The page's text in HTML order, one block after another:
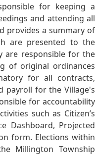
for keeping a
and attending all
provides a summary of
are presented to the
are responsible for the
of original ordinances
for all contracts,
payroll for the Village's
for accountability
such as Citizen’s
Dashboard, Projected
form. Elections within
Millington Township